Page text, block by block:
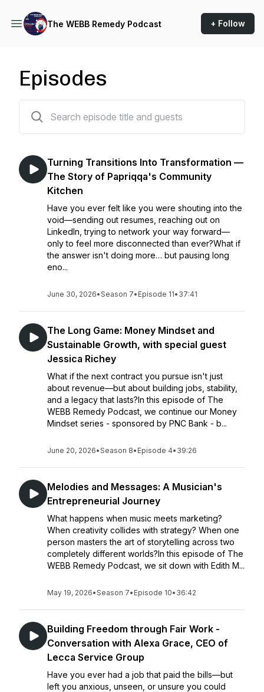
The WEBB Remedy Podcast + Follow
Episodes
Turning Transitions Into Transformation —
The Story of Papriqqa's Community
Kitchen
Have you ever felt like you were shouting into the
void—sending out resumes, reaching out on
LinkedIn, trying to network your way forward—
only to feel more disconnected than ever?What if
the answer isn't doing more… but pausing long
eno...
June 30, 2026•Season 7• Episode 11• 37:41
The Long Game: Money Mindset and
Sustainable Growth, with special guest
Jessica Richey
What if the next contract you pursue isn't just
about revenue—but about building jobs, stability,
and a legacy that lasts?In this episode of The
WEBB Remedy Podcast, we continue our Money
Mindset series - sponsored by PNC Bank - b...
June 20, 2026•Season 8• Episode 4• 39:26
Melodies and Messages: A Musician's
Entrepreneurial Journey
What happens when music meets marketing?
When creativity collides with strategy? When one
person masters the art of storytelling across two
completely different worlds?In this episode of The
WEBB Remedy Podcast, we sit down with Edith M...
May 19, 2026•Season 7• Episode 10• 36:42
Building Freedom through Fair Work -
Conversation with Alexa Grace, CEO of
Lecca Service Group
Have you ever had a job that paid the bills—but
left you anxious, unseen, or unsure you could